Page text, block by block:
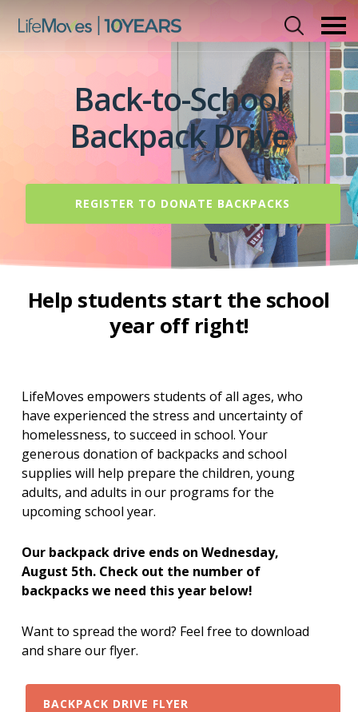
main
Back-to-School
Backpack Drive
REGISTER TO DONATE BACKPACKS
Help students start the school
year off right!
LifeMoves empowers students of all ages, who
have experienced the stress and uncertainty of
homelessness, to succeed in school. Your
generous donation of backpacks and school
supplies will help prepare the children, young
adults, and adults in our programs for the
upcoming school year.
Our backpack drive ends on Wednesday,
August 5th. Check out the number of
backpacks we need this year below!
Want to spread the word? Feel free to download
and share our flyer.
BACKPACK DRIVE FLYER